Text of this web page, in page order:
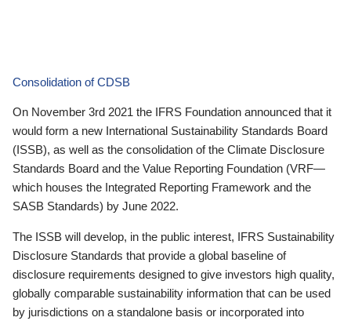
Consolidation of CDSB
On November 3rd 2021 the IFRS Foundation announced that it
would form a new International Sustainability Standards Board
(ISSB), as well as the consolidation of the Climate Disclosure
Standards Board and the Value Reporting Foundation (VRF—
which houses the Integrated Reporting Framework and the
SASB Standards) by June 2022.
The ISSB will develop, in the public interest, IFRS Sustainability
Disclosure Standards that provide a global baseline of
disclosure requirements designed to give investors high quality,
globally comparable sustainability information that can be used
by jurisdictions on a standalone basis or incorporated into